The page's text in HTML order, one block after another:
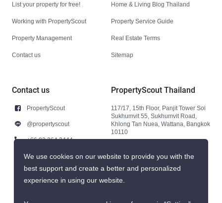
List your property for free!
Working with PropertyScout
Property Management
Contact us
Home & Living Blog Thailand
Property Service Guide
Real Estate Terms
Sitemap
Contact us
PropertyScout
@propertyscout
+66 92 264 3444
+66 92 264 3444
contact@propertyscout.co.th
PropertyScout Thailand
117/17, 15th Floor, Panjit Tower Soi
Sukhumvit 55, Sukhumvit Road,
Khlong Tan Nuea, Wattana, Bangkok
10110
We use cookies on our website to provide you with the
best support and create a better and personalized
experience in using our website.